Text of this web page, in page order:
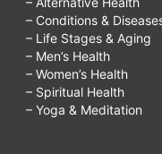
– Conditions &
– Life Stages & Aging
– Men’s Health
– Women’s Health
– Spiritual Health
– Yoga & Meditation